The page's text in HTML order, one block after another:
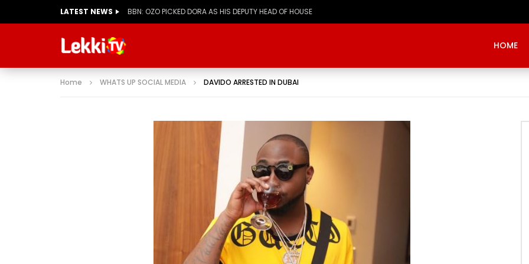
LATEST NEWS BBN: KIASHA GETS A STRIKE
HOME
Home WHATS UP SOCIAL MEDIA DAVIDO ARRESTED IN DUBAI